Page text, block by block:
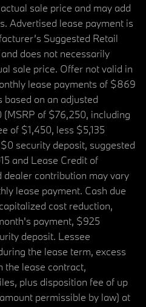
sale price and may add
Advertised lease payment is
Suggested Retail
does not necessarily
sale price. Offer not valid in
lease payments of $869
on an adjusted
of $76,250, including
of $1,450, less $5,135
security deposit, suggested
and Lease Credit of
contribution may vary
lease payment. Cash due
cost reduction,
payment, $925
deposit. Lessee
the lease term, excess
the lease contract,
plus disposition fee of up
permissible by law) at